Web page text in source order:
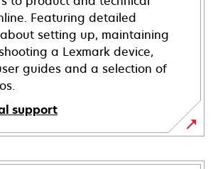
Featuring detailed
setting up, maintaining
a Lexmark device,
guides and a selection of
support